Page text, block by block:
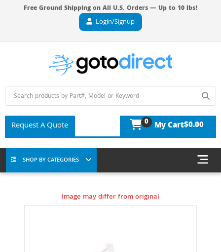
Free Ground Shipping on All U.S. Orders — Up to 10 lbs!
Login/Signup
Request A Quote 0 My Cart$0.00
SHOP BY CATEGORIES
Image may differ from original